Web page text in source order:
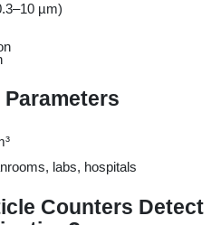
µm)
labs, hospitals
Counters Detect